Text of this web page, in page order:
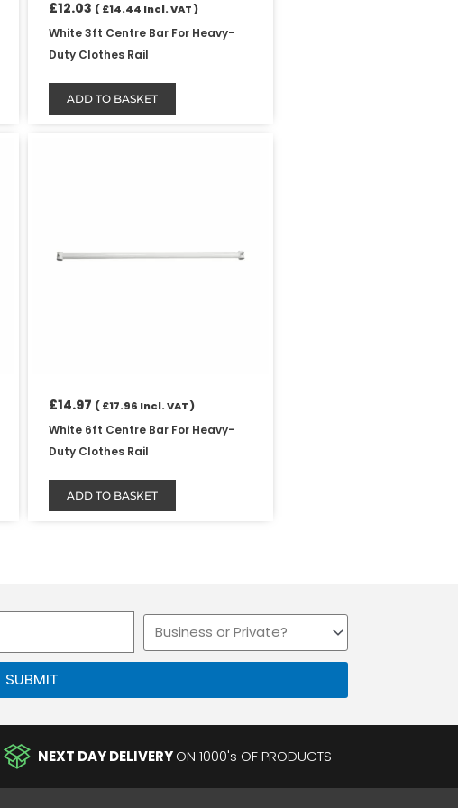
£12.03 (£14.44 Incl. VAT )
White 3ft Centre Bar For Heavy-
Duty Clothes Rail
ADD TO BASKET
£14.97 (£17.96 Incl. VAT )
White 6ft Centre Bar For Heavy-
Duty Clothes Rail
ADD TO BASKET
Private
SUBMIT
NEXT DAY DELIVERYON 1000's OF PRODUCTS